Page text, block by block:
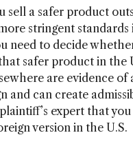
sell a safer product
stringent
need to decide
safer product in the
are evidence of
and can create
expert that
version in the U.S.